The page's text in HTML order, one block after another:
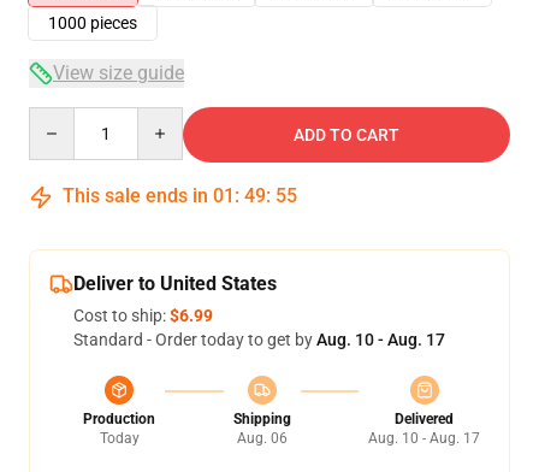
1000 pieces
View size guide
ADD TO CART
This sale ends in 01 : 49: 54
Deliver to United States
Cost to ship:$6.99
Standard - Order today to get byAug. 10 - Aug. 17
Production
Today
Shipping
Aug. 06
Delivered
Aug. 10 - Aug. 17